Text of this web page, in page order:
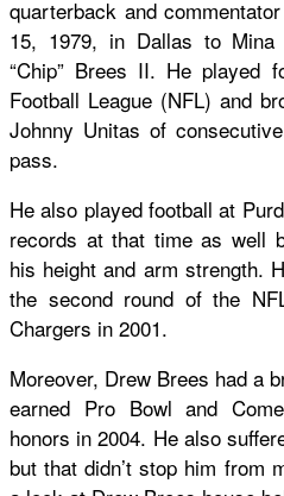
quarterback and
15, 1979, in Dallas to Mina
“Chip” Brees II. He played
Football League (NFL) and
Johnny Unitas of
pass.
He also played football at
records at that time as well
his height and arm strength.
the second round of the
Chargers in 2001.
Moreover, Drew Brees had a
earned Pro Bowl and
honors in 2004. He also
but that didn’t stop him from